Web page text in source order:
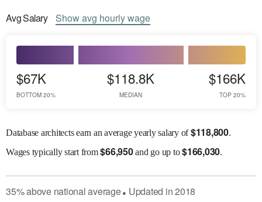
AvgSalary Showavg hourly wage
$67K
BOTTOM 20%
$118.8K
MEDIAN
$166K
TOP 20%
Database architects earn an average yearly salary of$118,800.
Wagestypically start from$66,950and go up to$166,030.
35%abovenational average● Updated in2018